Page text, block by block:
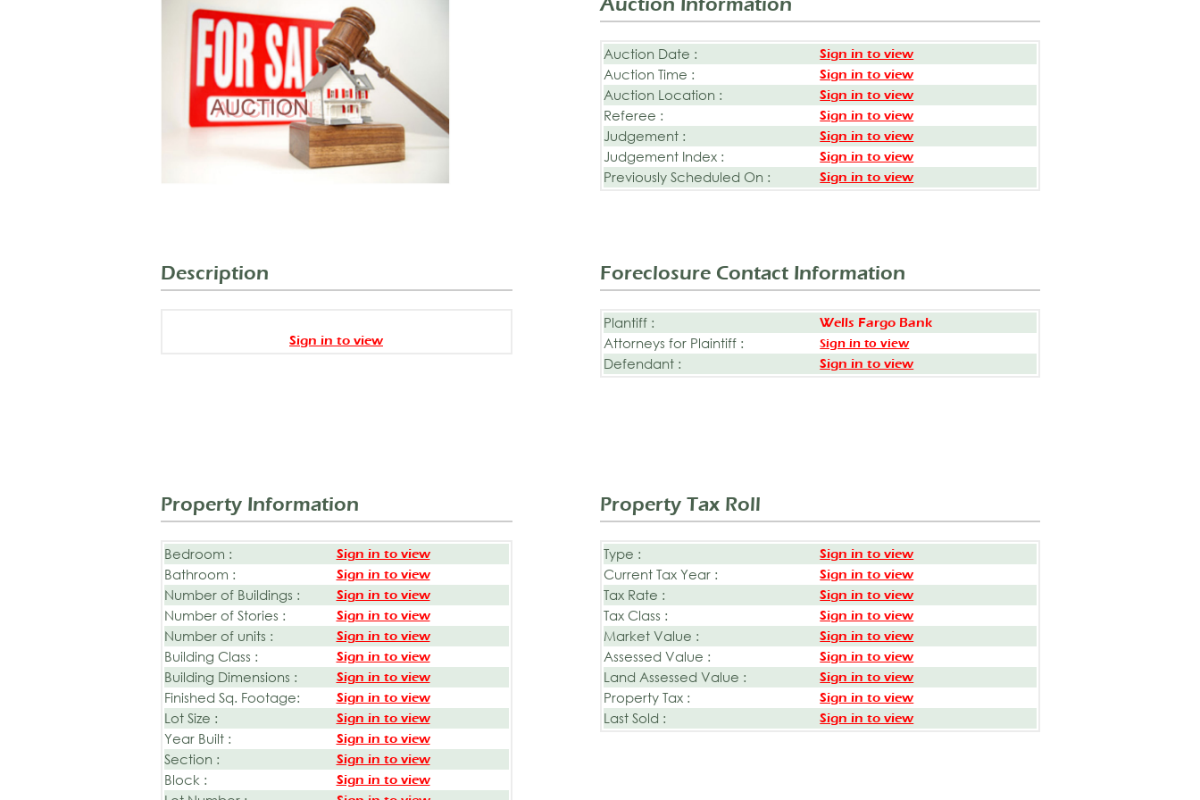
Auction Date : Sign in to view
Auction Time : Sign in to view
Auction Location : Sign in to view
Referee : Sign in to view
Judgement : Sign in to view
Judgement Index : Sign in to view
Previously Scheduled On : Sign in to view
Description
Sign in to view
Foreclosure Contact Information
Plantiff : Wells Fargo Bank
Attorneys for Plaintiff : Sign in to view
Defendant : Sign in to view
Property Information
Bedroom : Sign in to view
Bathroom : Sign in to view
Number of Buildings : Sign in to view
Number of Stories : Sign in to view
Number of units : Sign in to view
Building Class : Sign in to view
Building Dimensions : Sign in to view
Finished Sq. Footage: Sign in to view
Lot Size : Sign in to view
Year Built : Sign in to view
Section : Sign in to view
Block : Sign in to view
Property Tax Roll
Type : Sign in to view
Current Tax Year : Sign in to view
Tax Rate : Sign in to view
Tax Class : Sign in to view
Market Value : Sign in to view
Assessed Value : Sign in to view
Land Assessed Value : Sign in to view
Property Tax : Sign in to view
Last Sold : Sign in to view